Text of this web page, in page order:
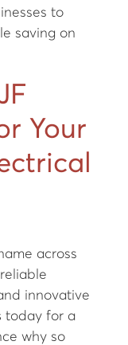
to
saving on
Your
across
innovative
today for a
why so